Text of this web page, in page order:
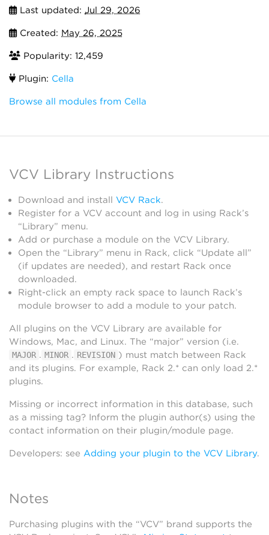
Last updated: Jul 29, 2026
Created: May 26, 2025
Popularity: 12,459
Plugin: Cella
Browse all modules from Cella
VCV Library Instructions
Download and install VCV Rack.
Register for a VCV account and log in using Rack’s
“Library” menu.
Add or purchase a module on the VCV Library.
Open the “Library” menu in Rack, click “Update all”
(if updates are needed), and restart Rack once
downloaded.
Right-click an empty rack space to launch Rack’s
module browser to add a module to your patch.
All plugins on the VCV Library are available for
Windows, Mac, and Linux. The “major” version (i.e.
MAJOR . MINOR . REVISION ) must match between Rack
and its plugins. For example, Rack 2.* can only load 2.*
plugins.
Missing or incorrect information in this database, such
as a missing tag? Inform the plugin author(s) using the
contact information on their plugin/module page.
Developers: see Adding your plugin to the VCV Library.
Notes
Purchasing plugins with the “VCV” brand supports the